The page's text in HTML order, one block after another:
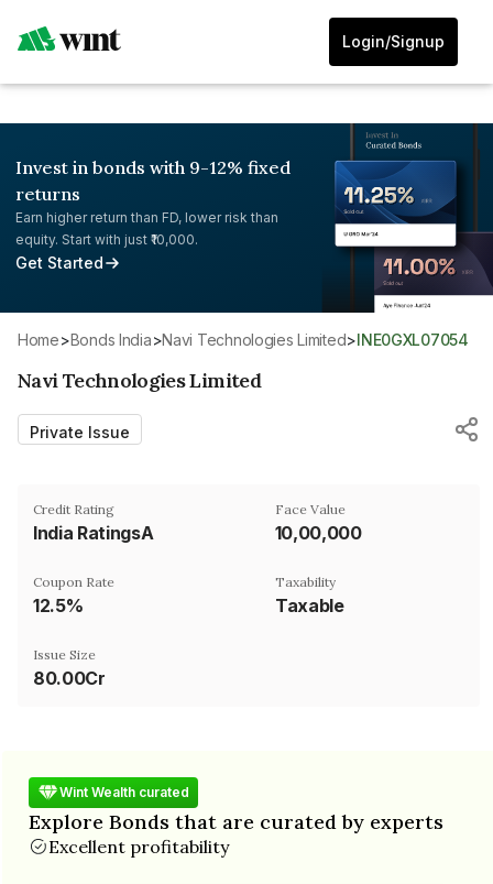
Login/Signup
Invest in bonds with 9-12% fixed
returns
Earn higher return than FD, lower risk than
equity. Start with just ₹10,000.
Get Started
Home> Bonds India> Navi Technologies Limited> INE0GXL07054
Navi Technologies Limited
Private Issue
Credit Rating
India RatingsA
Face Value
₹10,00,000
Coupon Rate
12.5%
Taxability
Taxable
Issue Size
80.00Cr
Wint Wealth curated
Explore Bonds that are curated by experts
Excellent profitability